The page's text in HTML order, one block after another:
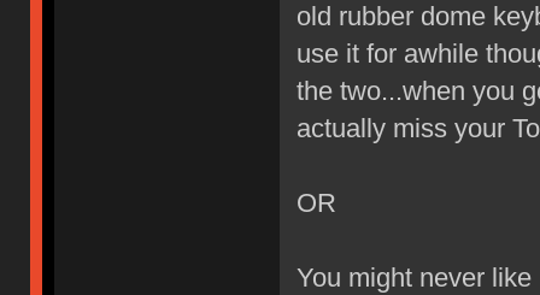
old rubber dome
use it for awhile
the two...when you
actually miss your
OR
You might never